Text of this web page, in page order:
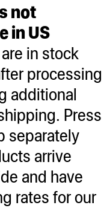
not
in US
in stock
processing
additional
Press
separately
arrive
and have
rates for our